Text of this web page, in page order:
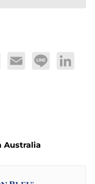
Email Line LinkedIn
Australia